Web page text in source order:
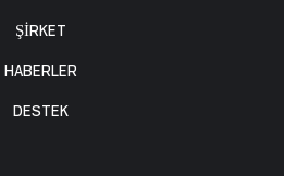
ŞİRKET
HABERLER
DESTEK